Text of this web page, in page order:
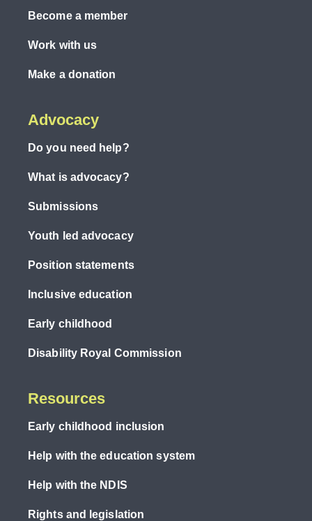
Become a member
Work with us
Make a donation
Advocacy
Do you need help?
What is advocacy?
Submissions
Youth led advocacy
Position statements
Inclusive education
Early childhood
Disability Royal Commission
Resources
Early childhood inclusion
Help with the education system
Help with the NDIS
Rights and legislation